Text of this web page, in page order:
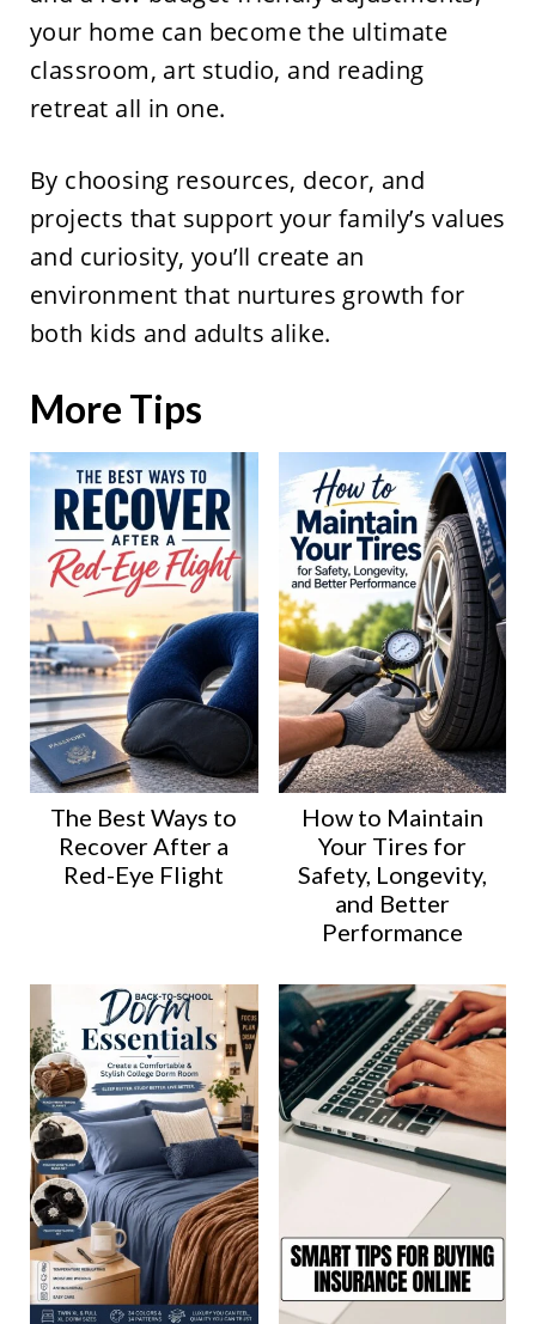
your home can become the ultimate
classroom, art studio, and reading
retreat all in one.
By choosing resources, decor, and
projects that support your family’s values
and curiosity, you’ll create an
environment that nurtures growth for
both kids and adults alike.
More Tips
The Best Ways to
Recover After a
Red-Eye Flight
How to Maintain
Your Tires for
Safety, Longevity,
and Better
Performance